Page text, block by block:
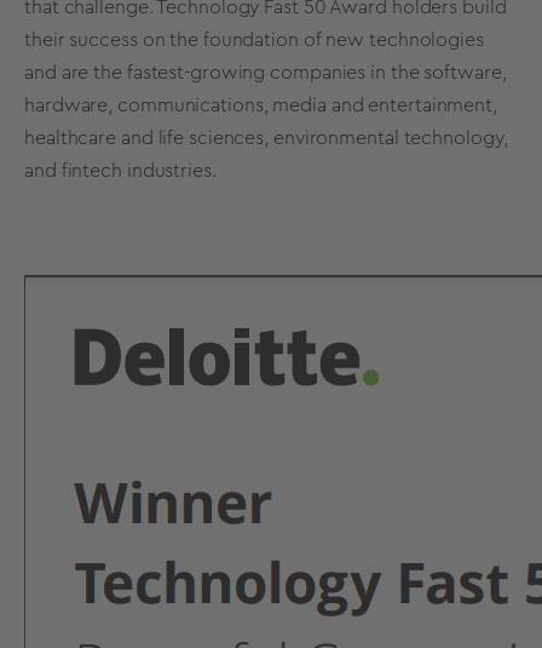
that challenge. Technology Fast 50 Award holders build
their success on the foundation of new technologies
and are the fastest-growing companies in the software,
hardware, communications, media and entertainment,
healthcare and life sciences, environmental technology,
and fintech industries.